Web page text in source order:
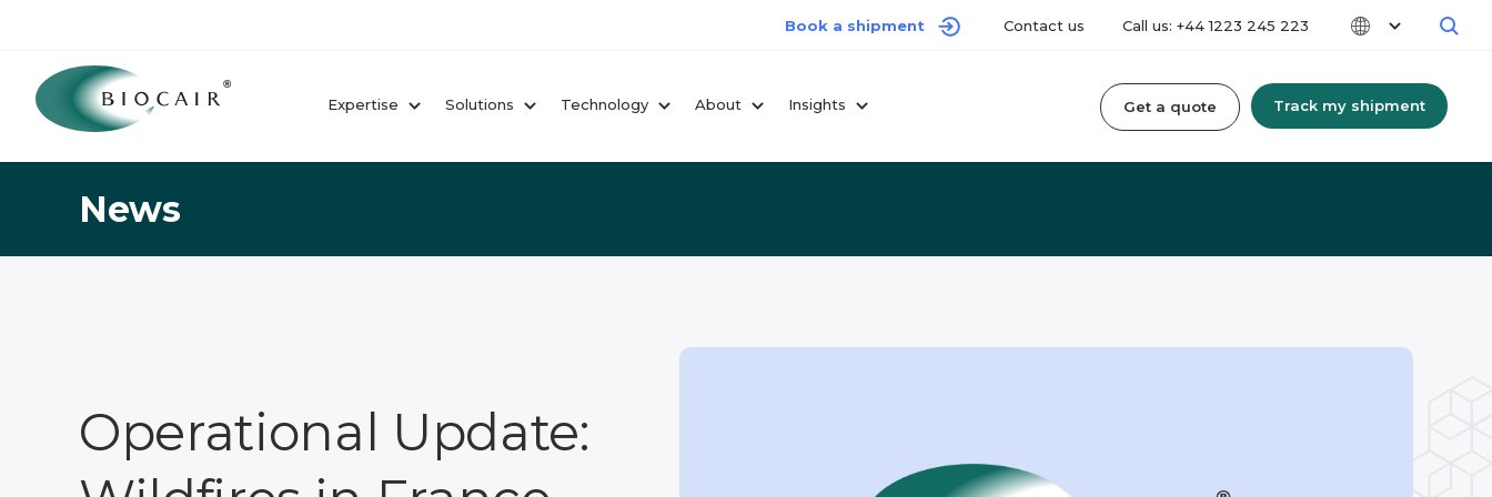
Book a shipment Contact us Call us: +44 1223 245 223
Expertise Solutions Technology About Insights Get a quote Track my shipment
News
Operational Update: